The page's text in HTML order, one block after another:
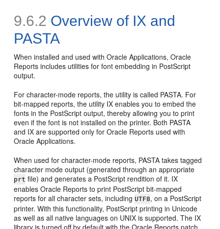
9.6.2 Overview of IX and
PASTA
When installed and used with Oracle Applications, Oracle
Reports includes utilities for font embedding in PostScript
output.
For character-mode reports, the utility is called PASTA. For
bit-mapped reports, the utility IX enables you to embed the
fonts in the PostScript output, thereby allowing you to print
even if the font is not installed on the printer. Both PASTA
and IX are supported only for Oracle Reports used with
Oracle Applications.
When used for character-mode reports, PASTA takes tagged
character mode output (generated through an appropriate
prt file) and generates a PostScript rendition of it. IX
enables Oracle Reports to print PostScript bit-mapped
reports for all character sets, including UTF8, on a PostScript
printer. With this functionality, PostScript printing in Unicode
as well as all native languages on UNIX is supported. The IX
library is turned off by default with the Oracle Reports patch.